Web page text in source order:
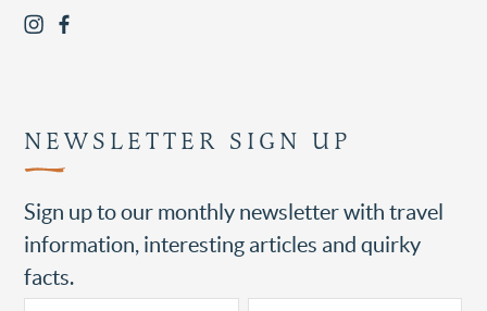
NEWSLETTER SIGN UP
Sign up to our monthly newsletter with travel
information, interesting articles and quirky
facts.